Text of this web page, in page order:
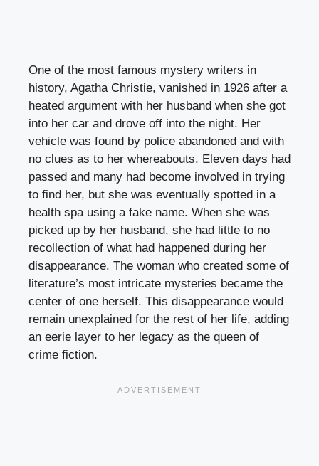
One of the most famous mystery writers in
history, Agatha Christie, vanished in 1926 after a
heated argument with her husband when she got
into her car and drove off into the night. Her
vehicle was found by police abandoned and with
no clues as to her whereabouts. Eleven days had
passed and many had become involved in trying
to find her, but she was eventually spotted in a
health spa using a fake name. When she was
picked up by her husband, she had little to no
recollection of what had happened during her
disappearance. The woman who created some of
literature’s most intricate mysteries became the
center of one herself. This disappearance would
remain unexplained for the rest of her life, adding
an eerie layer to her legacy as the queen of
crime fiction.